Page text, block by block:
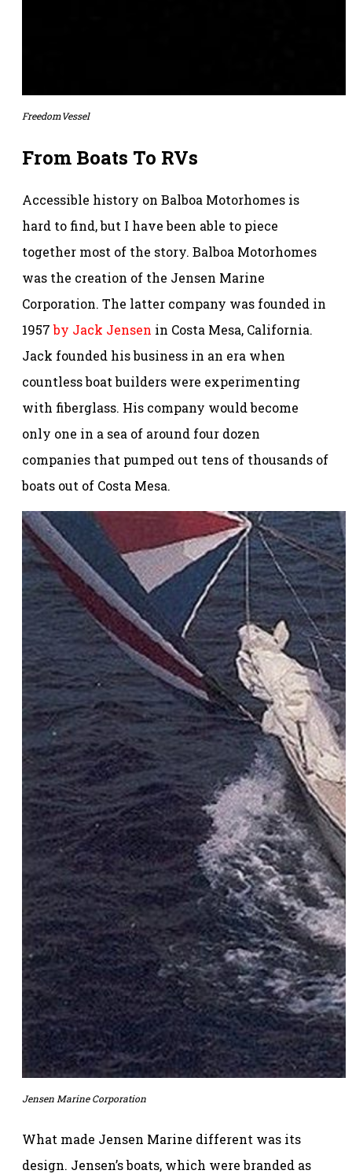
FreedomVessel
From Boats To RVs
Accessible history on Balboa Motorhomes is
hard to find, but I have been able to piece
together most of the story. Balboa Motorhomes
was the creation of the Jensen Marine
Corporation. The latter company was founded in
1957by Jack Jensen in Costa Mesa, California.
Jack founded his business in an era when
countless boat builders were experimenting
with fiberglass. His company would become
only one in a sea of around four dozen
companies that pumped out tens of thousands of
boats out of Costa Mesa.
Jensen Marine Corporation
What made Jensen Marine different was its
design. Jensen’s boats, which were branded as